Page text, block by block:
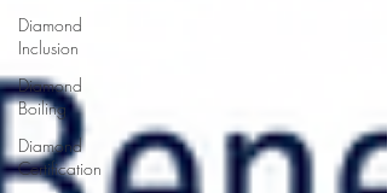
Diamond
Inclusion
Diamond
Boiling
Diamond
Certification